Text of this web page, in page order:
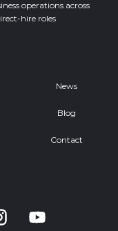
operations across
hire roles
News
Blog
Contact